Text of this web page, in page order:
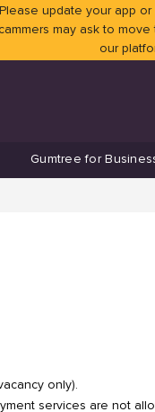
update your app
may ask to
our
Gumtree for
only).
services are not